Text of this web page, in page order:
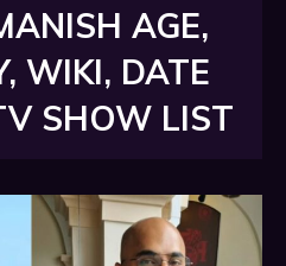
AGE,
WIKI, DATE
SHOW LIST